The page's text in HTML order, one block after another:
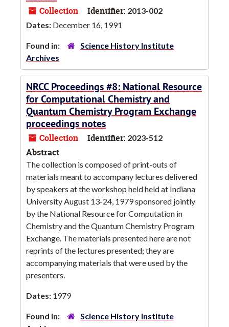
Collection Identifier: 2013-002
Dates: December 16, 1991
Found in:
Science History Institute
Archives
NRCC Proceedings #8: National Resource
for Computational Chemistry and
Quantum Chemistry Program Exchange
proceedings notes
Collection Identifier: 2023-512
Abstract
The collection is composed of print-outs of
materials meant to accompany lectures delivered
by speakers at the workshop held held at Indiana
University August 13-24, 1979 sponsored jointly
by the National Resource for Computation in
Chemistry and the Quantum Chemistry Program
Exchange. The materials presented here are not
reprints of the lectures presented; they are
accompanying materials that were used by the
presenters.
Dates: 1979
Found in:
Science History Institute